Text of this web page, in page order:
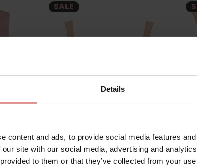
Details
content and ads, to provide social media features
site with our social media, advertising and
to them or that they’ve collected from your
SALE
Twin Wired Bra
£60.30 £67.00